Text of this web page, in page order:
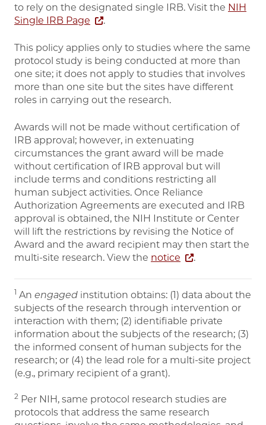
to rely on the designated single IRB. Visit the NIH
Single IRB Page
.
This policy applies only to studies where the same
protocol study is being conducted at more than
one site; it does not apply to studies that involves
more than one site but the sites have different
roles in carrying out the research.
Awards will not be made without certification of
IRB approval; however, in extenuating
circumstances the grant award will be made
without certification of IRB approval but will
include terms and conditions restricting all
human subject activities. Once Reliance
Authorization Agreements are executed and IRB
approval is obtained, the NIH Institute or Center
will lift the restrictions by revising the Notice of
Award and the award recipient may then start the
multi-site research. View the notice .
1 An engaged institution obtains: (1) data about the
subjects of the research through intervention or
interaction with them; (2) identifiable private
information about the subjects of the research; (3)
the informed consent of human subjects for the
research; or (4) the lead role for a multi-site project
(e.g., primary recipient of a grant).
2 Per NIH, same protocol research studies are
protocols that address the same research